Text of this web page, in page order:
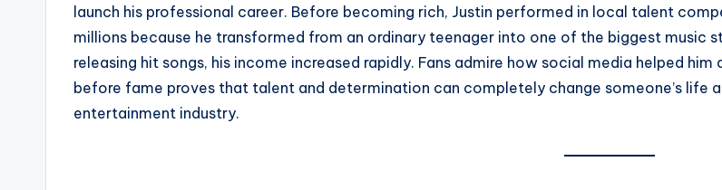
launch his professional career. Before becoming rich, Justin performed in local talent
millions because he transformed from an ordinary teenager into one of the biggest music
releasing hit songs, his income increased rapidly. Fans admire how social media helped
before fame proves that talent and determination can completely change someone’s life
entertainment industry.